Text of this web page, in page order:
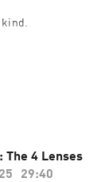
kind.
Rich Litvin for
funnel. No
has sold
The 4 Lenses
29:40